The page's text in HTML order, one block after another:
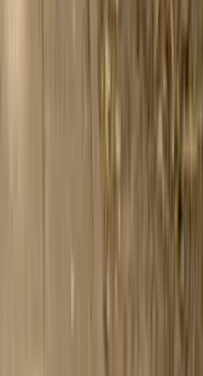
and Nicole’s
way to support their
her mum Sheila and